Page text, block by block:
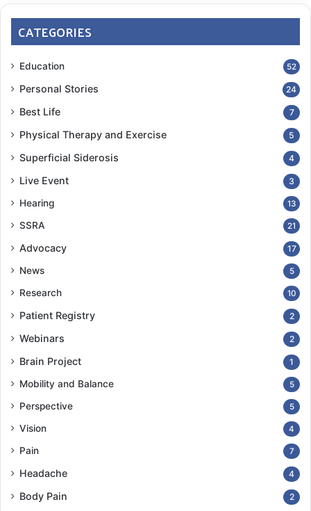
CATEGORIES
Education 52
Personal Stories 24
Best Life 7
Physical Therapy and Exercise 5
Superficial Siderosis 4
Live Event 3
Hearing 13
SSRA 21
Advocacy 17
News 5
Research 10
Patient Registry 2
Webinars 2
Brain Project 1
Mobility and Balance 5
Perspective 5
Vision 4
Pain 7
Headache 4
Body Pain 2